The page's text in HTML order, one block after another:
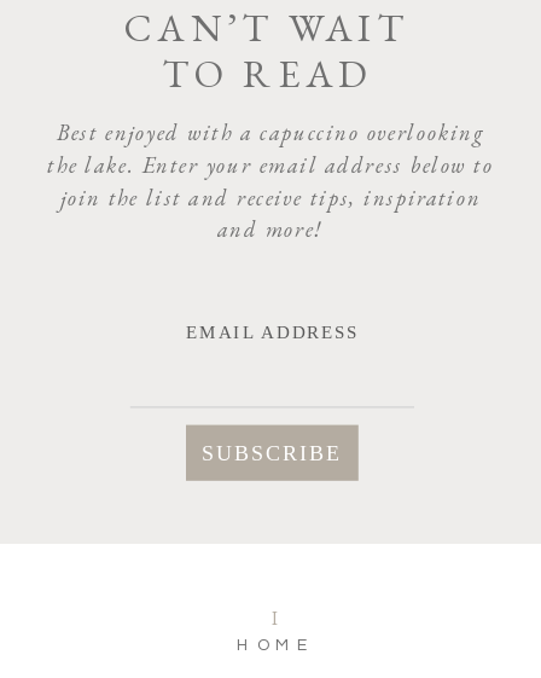
CAN’T WAIT
TO READ
Best enjoyed with a capuccino overlooking
the lake. Enter your email address below to
join the list and receive tips, inspiration
and more!
EMAIL ADDRESS
HOME
I